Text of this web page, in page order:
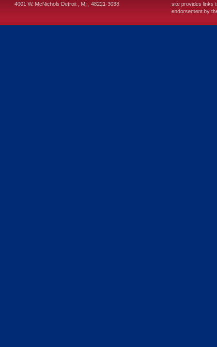
4001 W. McNichols Detroit MI 48221-3038
site provides links
endorsement by